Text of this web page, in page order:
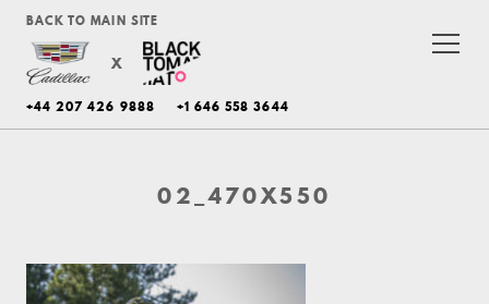
BACK TO MAIN SITE
X
+44 207 426 9888 +1 646 558 3644
02_470X550